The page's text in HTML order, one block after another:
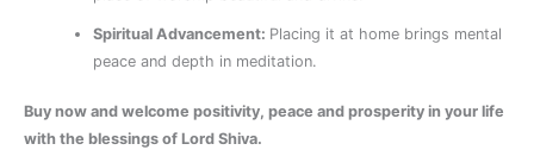
Spiritual Advancement: Placing it at home brings mental
peace and depth in meditation.
Buy now and welcome positivity, peace and prosperity in your life
with the blessings of Lord Shiva.